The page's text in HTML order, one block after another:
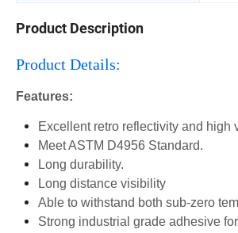
Product Description
Product Details:
Features:
Excellent retro reflectivity and high
Meet ASTM D4956 Standard.
Long durability.
Long distance visibility
Able to withstand both sub-zero
Strong industrial grade adhesive